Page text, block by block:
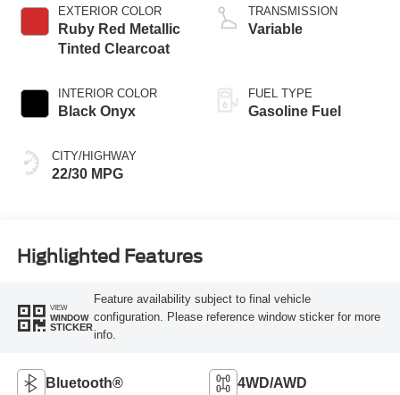
EXTERIOR COLOR
Ruby Red Metallic
Tinted Clearcoat
INTERIOR COLOR
Black Onyx
CITY/HIGHWAY
22/30 MPG
TRANSMISSION
Variable
FUEL TYPE
Gasoline Fuel
Highlighted Features
VIEW
WINDOW
STICKER
Feature availability subject to final vehicle
configuration. Please reference window sticker for more
info.
Bluetooth® 4WD/AWD